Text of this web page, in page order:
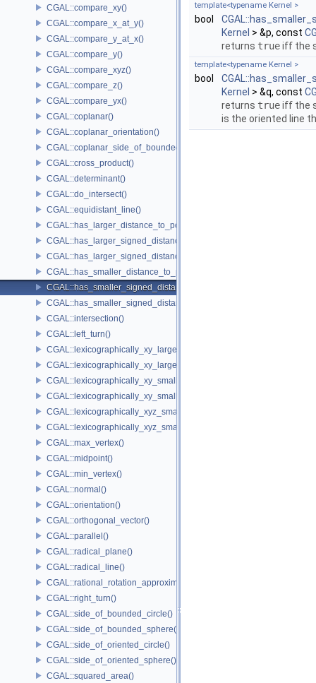
CGAL::compare_xy()
CGAL::compare_x_at_y()
CGAL::compare_y_at_x()
CGAL::compare_y()
CGAL::compare_xyz()
CGAL::compare_z()
CGAL::compare_yx()
CGAL::coplanar()
CGAL::coplanar_orientation()
CGAL::coplanar_side_of_bounded_circle()
CGAL::cross_product()
CGAL::determinant()
CGAL::do_intersect()
CGAL::equidistant_line()
CGAL::has_larger_distance_to_point()
CGAL::has_larger_signed_distance_to_line()
CGAL::has_larger_signed_distance_to_plane()
CGAL::has_smaller_distance_to_point()
CGAL::has_smaller_signed_distance_to_line()
CGAL::has_smaller_signed_distance_to_plane()
CGAL::intersection()
CGAL::left_turn()
CGAL::lexicographically_xy_larger()
CGAL::lexicographically_xy_larger_or_equal()
CGAL::lexicographically_xy_smaller()
CGAL::lexicographically_xy_smaller_or_equal()
CGAL::lexicographically_xyz_smaller()
CGAL::lexicographically_xyz_smaller_or_equal()
CGAL::max_vertex()
CGAL::midpoint()
CGAL::min_vertex()
CGAL::normal()
CGAL::orientation()
CGAL::orthogonal_vector()
CGAL::parallel()
CGAL::radical_plane()
CGAL::radical_line()
CGAL::rational_rotation_approximation()
CGAL::right_turn()
CGAL::side_of_bounded_circle()
CGAL::side_of_bounded_sphere()
CGAL::side_of_oriented_circle()
CGAL::side_of_oriented_sphere()
CGAL::squared_area()
template<typename Kernel >
bool
Kernel > &p, const
returns trueiff the
template<typename Kernel >
bool
Kernel > &q, const
returns trueiff the
is the oriented line